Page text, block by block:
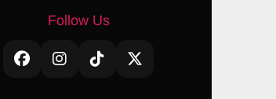
Follow Us